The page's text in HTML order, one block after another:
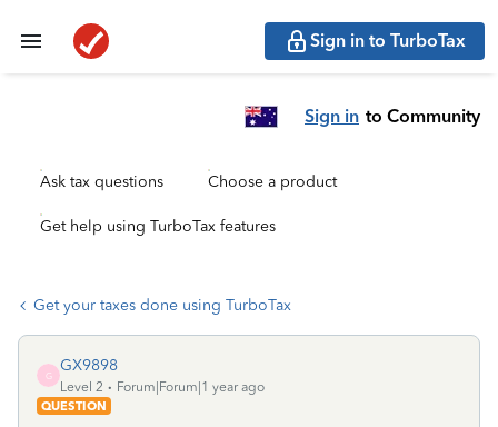
Sign in to TurboTax
Sign in to Community
Ask tax questions Choose a product
Get help using TurboTax features
Get your taxes done using TurboTax
G
GX9898
Level 2
Forum|Forum|1 year ago
QUESTION